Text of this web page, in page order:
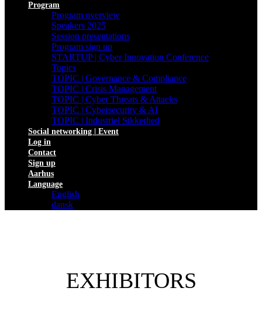
Program
Program overview
Speakers 2025
Session presentations
Program sign up
STARTUP | Cyber Innovation Conference
Topics
TOPIC | Governance & Compliance
TOPIC | Crisis Management
TOPIC | Cyber Threats & Attacks
TOPIC | Cybersecurity & AI
TOPIC | Industriel Sikkerhed
Social networking | Event
Log in
Contact
Sign up
Aarhus
Language
English
dansk
EXHIBITORS